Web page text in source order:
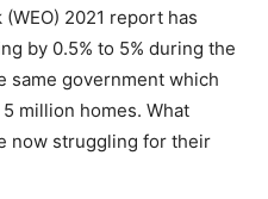
2021 report has
by 0.5% to 5% during the
same government which
million homes. What
now struggling for their